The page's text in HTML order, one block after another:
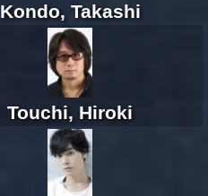
Kondo, Takashi
Touchi, Hiroki